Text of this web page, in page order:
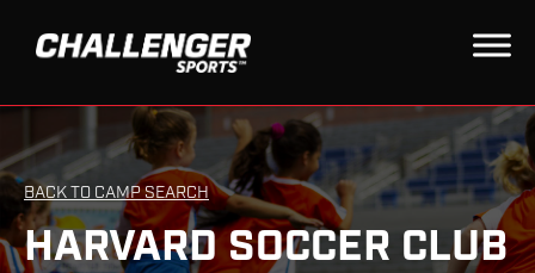
BACK TO CAMP SEARCH
HARVARD SOCCER CLUB